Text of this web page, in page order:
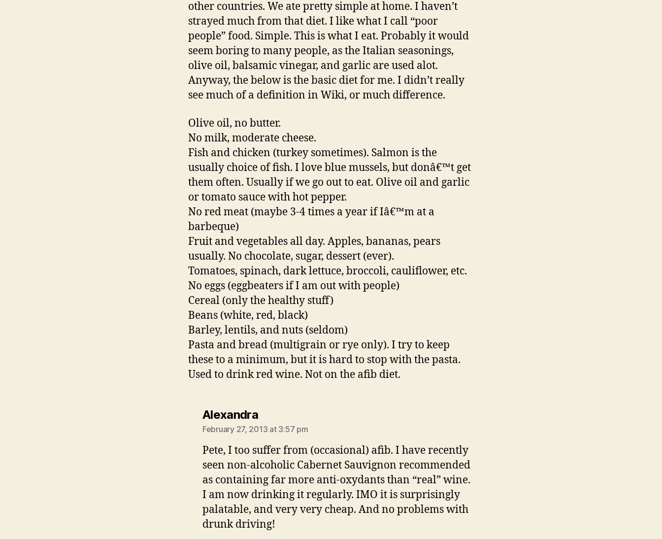
other countries. We ate pretty simple at home. I haven’t
strayed much from that diet. I like what I call “poor
people” food. Simple. This is what I eat. Probably it would
seem boring to many people, as the Italian seasonings,
olive oil, balsamic vinegar, and garlic are used alot.
Anyway, the below is the basic diet for me. I didn’t really
see much of a definition in Wiki, or much difference.
Olive oil, no butter.
No milk, moderate cheese.
Fish and chicken (turkey sometimes). Salmon is the
usually choice of fish. I love blue mussels, but donâ€™t get
them often. Usually if we go out to eat. Olive oil and garlic
or tomato sauce with hot pepper.
No red meat (maybe 3-4 times a year if Iâ€™m at a
barbeque)
Fruit and vegetables all day. Apples, bananas, pears
usually. No chocolate, sugar, dessert (ever).
Tomatoes, spinach, dark lettuce, broccoli, cauliflower, etc.
No eggs (eggbeaters if I am out with people)
Cereal (only the healthy stuff)
Beans (white, red, black)
Barley, lentils, and nuts (seldom)
Pasta and bread (multigrain or rye only). I try to keep
these to a minimum, but it is hard to stop with the pasta.
Used to drink red wine. Not on the afib diet.
Alexandrasays:
February 27, 2013 at 3:57 pm
Pete, I too suffer from (occasional) afib. I have recently
seen non-alcoholic Cabernet Sauvignon recommended
as containing far more anti-oxydants than “real” wine.
I am now drinking it regularly. IMO it is surprisingly
palatable, and very very cheap. And no problems with
drunk driving!